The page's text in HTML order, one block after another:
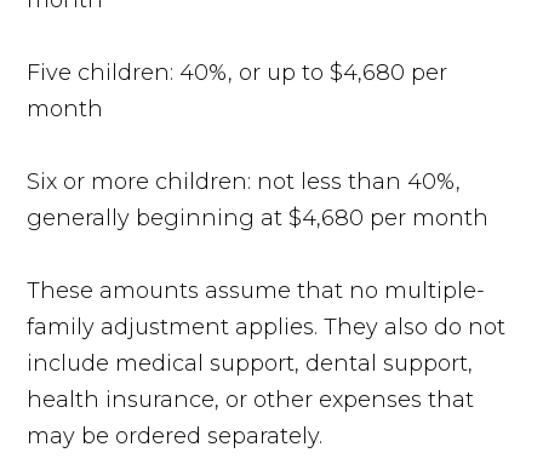
Five children: 40%, or up to $4,680 per
month
Six or more children: not less than 40%,
generally beginning at $4,680 per month
These amounts assume that no multiple-
family adjustment applies. They also do not
include medical support, dental support,
health insurance, or other expenses that
may be ordered separately.